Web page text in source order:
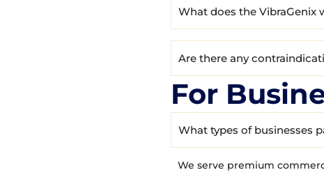
What does the VibraGenix
Are there any
For
What types of businesses
We serve premium